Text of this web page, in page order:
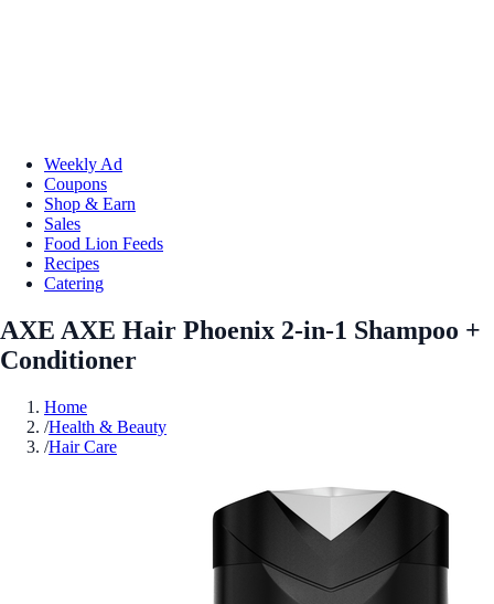
Weekly Ad
Coupons
Shop & Earn
Sales
Food Lion Feeds
Recipes
Catering
AXE AXE Hair Phoenix 2-in-1 Shampoo +
Conditioner
Home
/Health & Beauty
/Hair Care